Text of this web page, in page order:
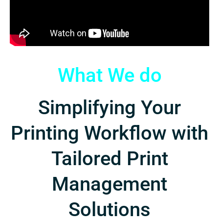
What We do
Simplifying Your
Printing Workflow with
Tailored Print
Management
Solutions